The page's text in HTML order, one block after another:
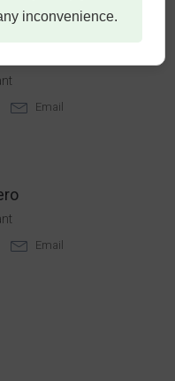
Email
Email
inconvenience.